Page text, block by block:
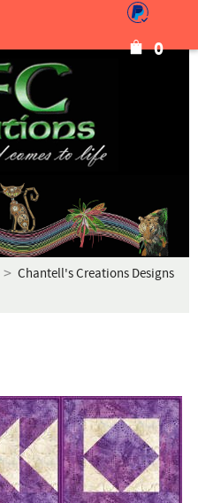
0
Chantell's Creations Designs